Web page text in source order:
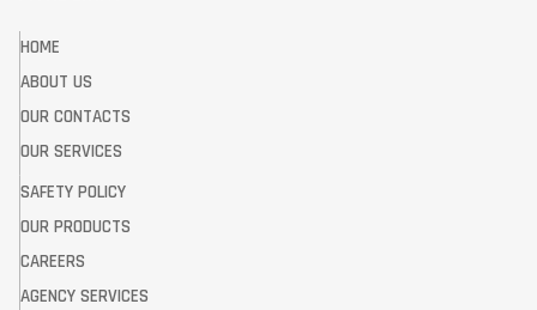
HOME
ABOUT US
OUR CONTACTS
OUR SERVICES
SAFETY POLICY
OUR PRODUCTS
CAREERS
AGENCY SERVICES